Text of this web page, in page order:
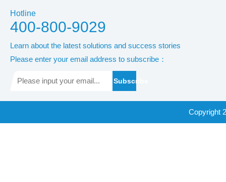
Hotline
400-800-9029
Learn about the latest solutions and success stories
Please enter your email address to subscribe：
Subscribe
Copyright